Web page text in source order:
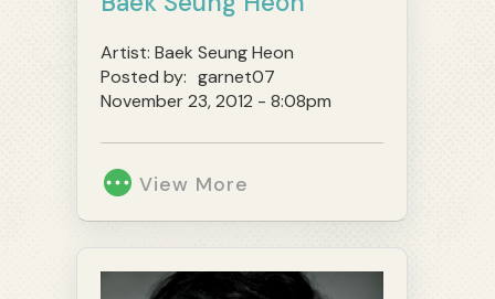
Artist: Baek Seung Heon
Posted by: garnet07
November 23, 2012 - 8:08pm
View More